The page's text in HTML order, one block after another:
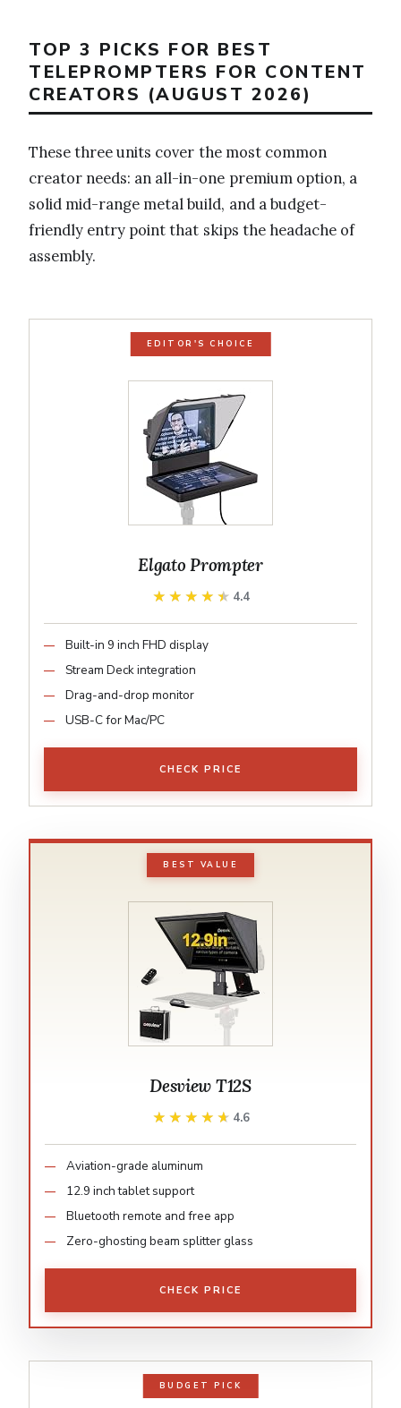
TOP 3 PICKS FOR BEST
TELEPROMPTERS FOR CONTENT
CREATORS (AUGUST 2026)
These three units cover the most common
creator needs: an all-in-one premium option, a
solid mid-range metal build, and a budget-
friendly entry point that skips the headache of
assembly.
EDITOR'S CHOICE
Elgato Prompter
★★★★★
★★★★★ 4.4
Built-in 9 inch FHD display
Stream Deck integration
Drag-and-drop monitor
USB-C for Mac/PC
CHECK PRICE
BEST VALUE
Desview T12S
★★★★★
★★★★★ 4.6
Aviation-grade aluminum
12.9 inch tablet support
Bluetooth remote and free app
Zero-ghosting beam splitter glass
CHECK PRICE
BUDGET PICK